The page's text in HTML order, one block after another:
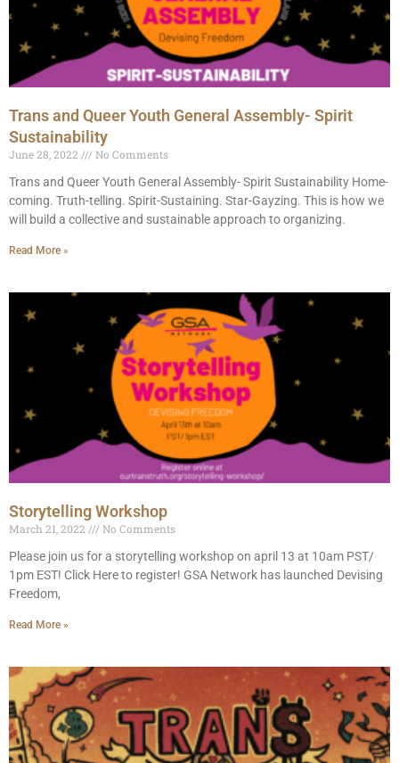
Trans and Queer Youth General Assembly- Spirit
Sustainability
June 28, 2022
No Comments
Trans and Queer Youth General Assembly- Spirit Sustainability Home-
coming. Truth-telling. Spirit-Sustaining. Star-Gayzing.⁣ This is how we
will build a collective and sustainable approach to organizing.
Read More »
Storytelling Workshop
March 21, 2022
No Comments
Please join us for a storytelling workshop on april 13 at 10am PST/
1pm EST! Click Here to register! GSA Network has launched Devising
Freedom,
Read More »